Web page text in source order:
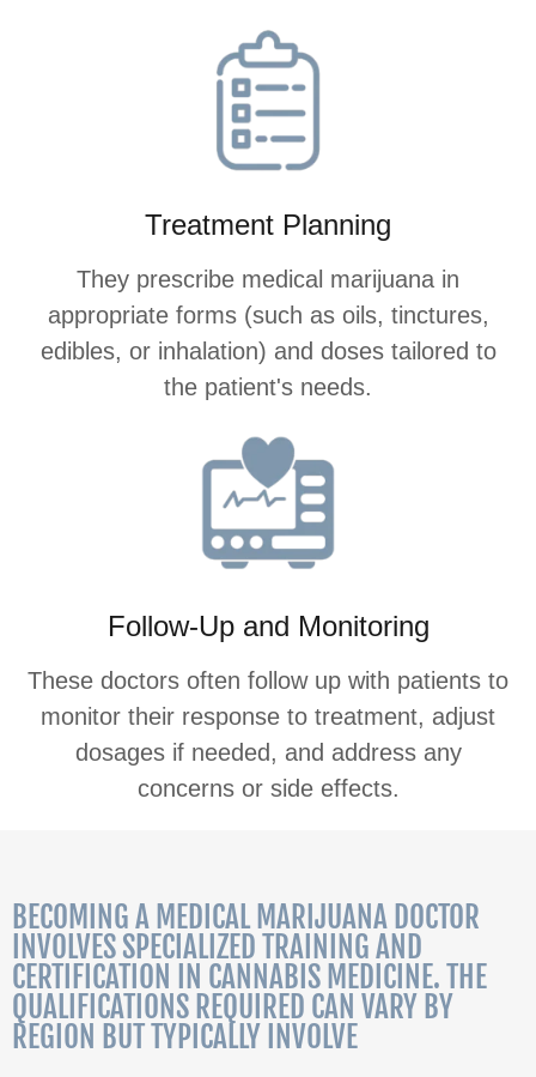
Treatment Planning
They prescribe medical marijuana in
appropriate forms (such as oils, tinctures,
edibles, or inhalation) and doses tailored to
the patient's needs.
Follow-Up and Monitoring
These doctors often follow up with patients to
monitor their response to treatment, adjust
dosages if needed, and address any
concerns or side effects.
BECOMING A MEDICAL MARIJUANA DOCTOR
INVOLVES SPECIALIZED TRAINING AND
CERTIFICATION IN CANNABIS MEDICINE. THE
QUALIFICATIONS REQUIRED CAN VARY BY
REGION BUT TYPICALLY INVOLVE